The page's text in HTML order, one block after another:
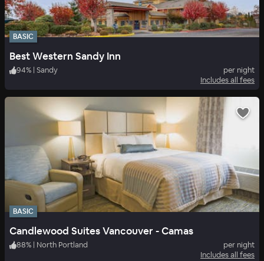
BASIC
Best Western Sandy Inn
94% | Sandy
per night
Includes all fees
BASIC
Candlewood Suites Vancouver - Camas
88% | North Portland
per night
Includes all fees